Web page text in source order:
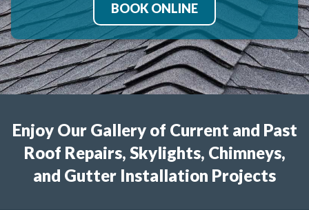
BOOK ONLINE
Enjoy Our Gallery of Current and Past
Roof Repairs, Skylights, Chimneys,
and Gutter Installation Projects